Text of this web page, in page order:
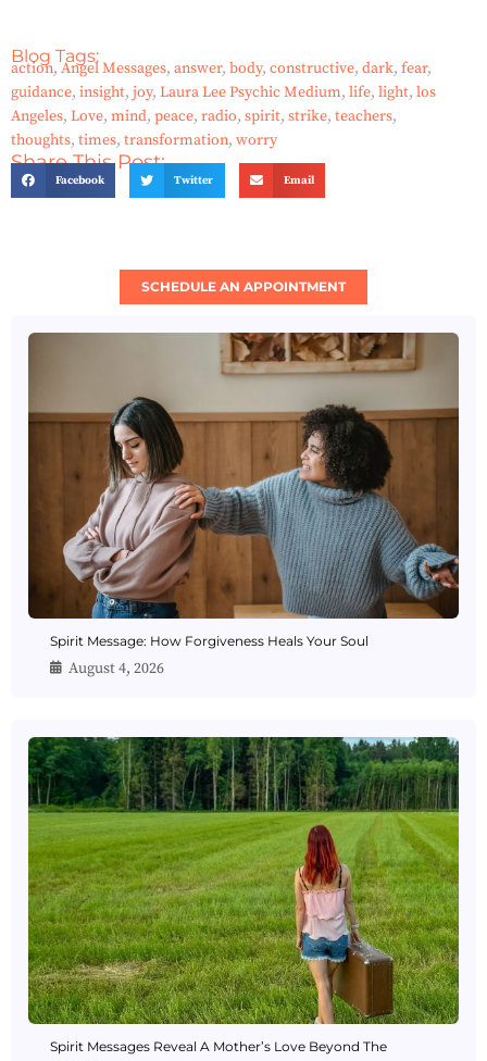
Blog Tags:
action,Angel Messages, answer, body, constructive, dark, fear,
guidance, insight, joy, Laura Lee Psychic Medium, life, light, los
Angeles, Love, mind, peace, radio, spirit, strike, teachers,
thoughts, times, transformation, worry
Share This Post:
Facebook Twitter Email
SCHEDULE AN APPOINTMENT
Spirit Message: How Forgiveness Heals Your Soul
August 4, 2026
Spirit Messages Reveal A Mother’s Love Beyond The